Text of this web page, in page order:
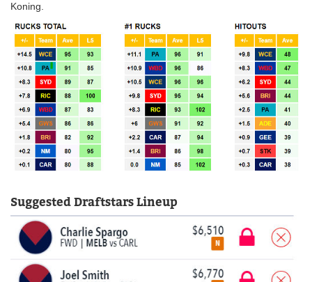
Koning.
Suggested Draftstars Lineup